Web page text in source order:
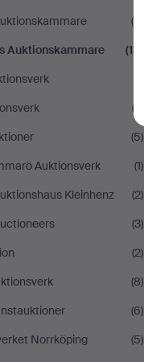
(6)
Auktionskammare
(13)
(2)
(5)
Auktionsverk
(1)
Kleinhenz
(2)
(3)
(2)
(8)
(6)
Norrköping
(5)